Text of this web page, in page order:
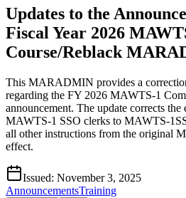
Updates to the
Fiscal Year 2026
Course/Reblack
This MARADMIN provides a
regarding the FY 2026 MAWTS-1
announcement. The update corrects the
MAWTS-1 SSO clerks to MAWTS-
all other instructions from the original
effect.
Issued: November 3, 2025
AnnouncementsTraining